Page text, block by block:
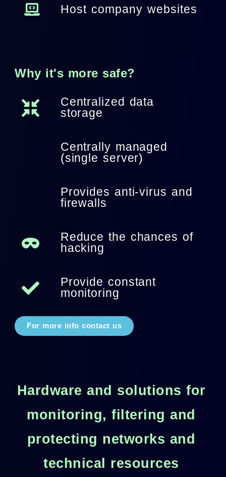
Host company websites
Why it's more safe?
Centralized data
storage
Centrally managed
(single server)
Provides anti-virus and
firewalls
Reduce the chances of
hacking
Provide constant
monitoring
For more info contact us
Hardware and solutions for
monitoring, filtering and
protecting networks and
technical resources